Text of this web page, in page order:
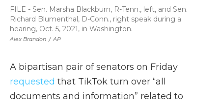
Alex Brandon / AP
FILE - Sen. Marsha Blackburn, R-Tenn., left, and Sen.
Richard Blumenthal, D-Conn., right speak during a
hearing, Oct. 5, 2021, in Washington.
A bipartisan pair of senators on Friday
requested that TikTok turn over “all
documents and information” related to